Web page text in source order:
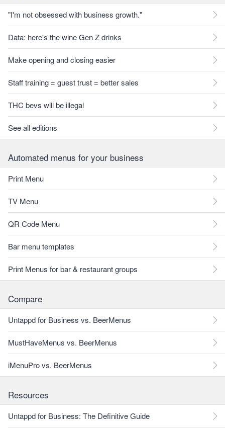
"I'm not obsessed with business growth."
Data: here's the wine Gen Z drinks
Make opening and closing easier
Staff training = guest trust = better sales
THC bevs will be illegal
See all editions
Automated menus for your business
Print Menu
TV Menu
QR Code Menu
Bar menu templates
Print Menus for bar & restaurant groups
Compare
Untappd for Business vs. BeerMenus
MustHaveMenus vs. BeerMenus
iMenuPro vs. BeerMenus
Resources
Untappd for Business: The Definitive Guide